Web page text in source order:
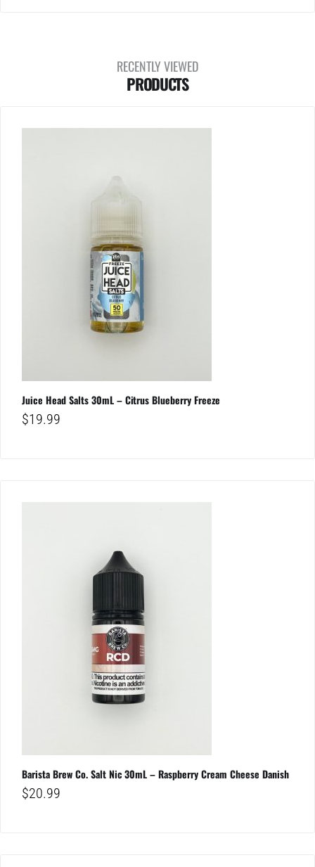
RECENTLY VIEWED
PRODUCTS
Juice Head Salts 30mL – Citrus Blueberry Freeze
$19.99
Barista Brew Co. Salt Nic 30mL – Raspberry Cream Cheese Danish
$20.99